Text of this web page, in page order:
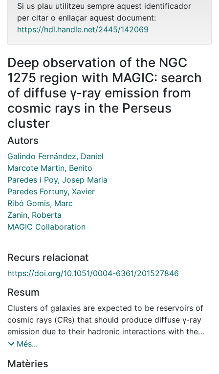
Si us plau utilitzeu sempre aquest identificador
per citar o enllaçar aquest document:
https://hdl.handle.net/2445/142069
Deep observation of the NGC
1275 region with MAGIC: search
of diffuse γ-ray emission from
cosmic rays in the Perseus
cluster
Autors
Galindo Fernández, Daniel
Marcote Martin, Benito
Paredes i Poy, Josep Maria
Paredes Fortuny, Xavier
Ribó Gomis, Marc
Zanin, Roberta
MAGIC Collaboration
Recurs relacionat
https://doi.org/10.1051/0004-6361/201527846
Resum
Clusters of galaxies are expected to be reservoirs of
cosmic rays (CRs) that should produce diffuse γ-ray
emission due to their hadronic interactions with the
intra-cluster medium. The nearby Perseus cool-core
search for such an emission, has been observed with
Més...
Matèries